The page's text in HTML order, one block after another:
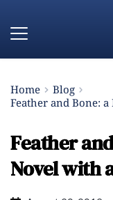
Home
Blog
Feather and Bone:
Feather
Novel with